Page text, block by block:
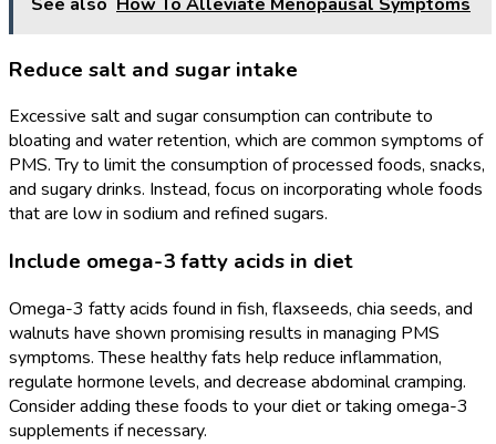
Reduce salt and sugar intake
Excessive salt and sugar consumption can contribute to
bloating and water retention, which are common symptoms of
PMS. Try to limit the consumption of processed foods, snacks,
and sugary drinks. Instead, focus on incorporating whole foods
that are low in sodium and refined sugars.
Include omega-3 fatty acids in diet
Omega-3 fatty acids found in fish, flaxseeds, chia seeds, and
walnuts have shown promising results in managing PMS
symptoms. These healthy fats help reduce inflammation,
regulate hormone levels, and decrease abdominal cramping.
Consider adding these foods to your diet or taking omega-3
supplements if necessary.